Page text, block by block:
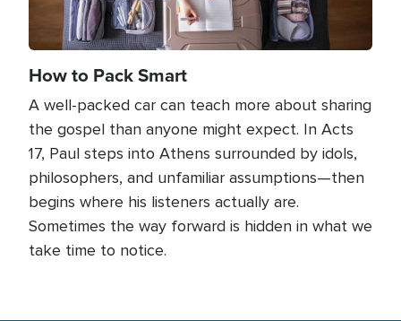
How to Pack Smart
A well-packed car can teach more about sharing
the gospel than anyone might expect. In Acts
17, Paul steps into Athens surrounded by idols,
philosophers, and unfamiliar assumptions—then
begins where his listeners actually are.
Sometimes the way forward is hidden in what we
take time to notice.